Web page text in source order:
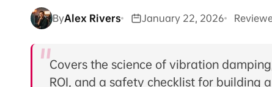
ByAlex Rivers January 22, 2026
Covers the science of vibration
ROI, and a safety checklist for building